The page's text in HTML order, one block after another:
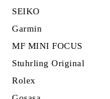
SEIKO
Garmin
MF MINI FOCUS
Stuhrling Original
Rolex